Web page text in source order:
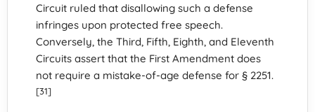
Circuit ruled that disallowing such a defense
infringes upon protected free speech.
Conversely, the Third, Fifth, Eighth, and Eleventh
Circuits assert that the First Amendment does
not require a mistake-of-age defense for § 2251.
[31]